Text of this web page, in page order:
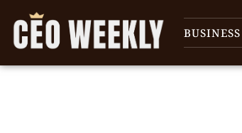
BUSINESS